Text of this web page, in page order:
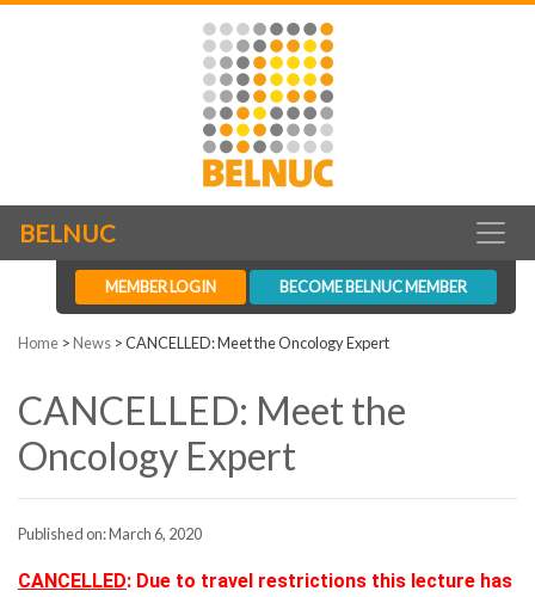
BELNUC
MEMBER LOGIN BECOME BELNUC MEMBER
Home >News >CANCELLED: Meet the Oncology Expert
CANCELLED: Meet the
Oncology Expert
Published on: March 6, 2020
CANCELLED: Due to travel restrictions this lecture has